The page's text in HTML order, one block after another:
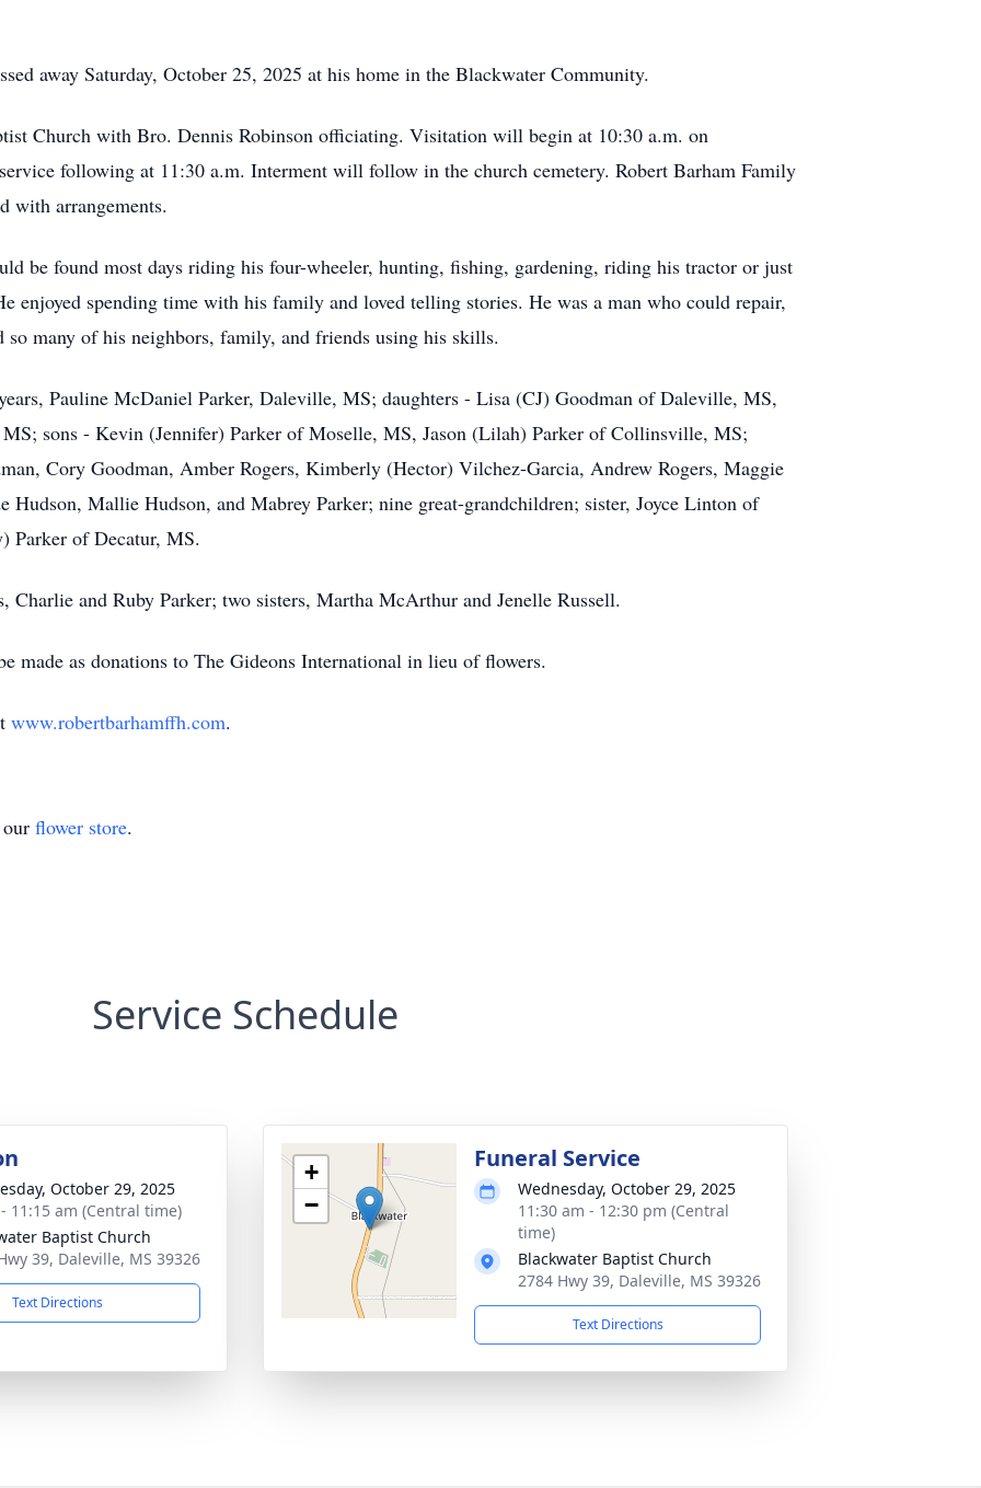
away Saturday, October 25, 2025 at his home in the Blackwater Community.
Church with Bro. Dennis Robinson officiating. Visitation will begin at 10:30 a.m. on
following at 11:30 a.m. Interment will follow in the church cemetery. Robert Barham Family
with arrangements.
be found most days riding his four-wheeler, hunting, fishing, gardening, riding his tractor or just
enjoyed spending time with his family and loved telling stories. He was a man who could repair,
many of his neighbors, family, and friends using his skills.
Pauline McDaniel Parker, Daleville, MS; daughters - Lisa (CJ) Goodman of Daleville, MS,
sons - Kevin (Jennifer) Parker of Moselle, MS, Jason (Lilah) Parker of Collinsville, MS;
Cory Goodman, Amber Rogers, Kimberly (Hector) Vilchez-Garcia, Andrew Rogers, Maggie
Hudson, Mallie Hudson, and Mabrey Parker; nine great-grandchildren; sister, Joyce Linton of
Parker of Decatur, MS.
Charlie and Ruby Parker; two sisters, Martha McArthur and Jenelle Russell.
made as donations to The Gideons International in lieu of flowers.
www.robertbarhamffh.com.
flower store.
Service Schedule
October 29, 2025
11:15 am (Central time)
Baptist Church
39, Daleville, MS 39326
Text Directions
+
−
Funeral Service
Wednesday, October 29, 2025
11:30 am - 12:30 pm (Central
time)
Blackwater Baptist Church
2784 Hwy 39, Daleville, MS 39326
Text Directions